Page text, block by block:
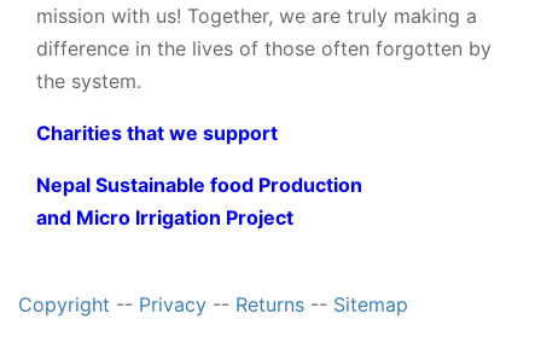
mission with us! Together, we are truly making a
difference in the lives of those often forgotten by
the system.
Charities that we support
Nepal Sustainable food Production
and Micro Irrigation Project
Copyright -- Privacy -- Returns -- Sitemap